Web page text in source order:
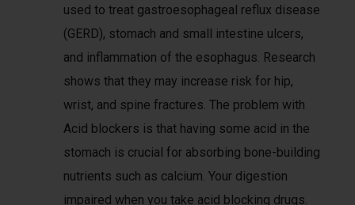
used to treat gastroesophageal reflux disease
(GERD), stomach and small intestine ulcers,
and inflammation of the esophagus. Research
shows that they may increase risk for hip,
wrist, and spine fractures. The problem with
Acid blockers is that having some acid in the
stomach is crucial for absorbing bone-building
nutrients such as calcium. Your digestion
impaired when you take acid blocking drugs.